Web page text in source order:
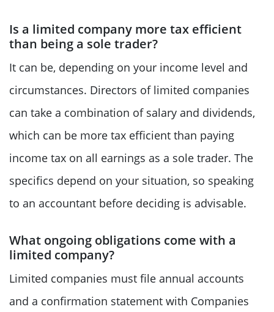
Is a limited company more tax efficient
than being a sole trader?
It can be, depending on your income level and
circumstances. Directors of limited companies
can take a combination of salary and dividends,
which can be more tax efficient than paying
income tax on all earnings as a sole trader. The
specifics depend on your situation, so speaking
to an accountant before deciding is advisable.
What ongoing obligations come with a
limited company?
Limited companies must file annual accounts
and a confirmation statement with Companies